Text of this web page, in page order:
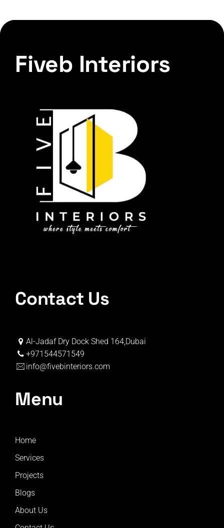
Fiveb Interiors
Contact Us
Al-Jadaf Dry Dock Shed 164,Dubai
+971544571549
info@fivebinteriors.com
Menu
Home
Services
Projects
Blogs
About Us